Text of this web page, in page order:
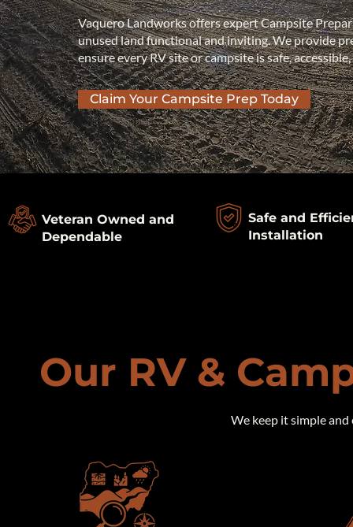
Vaquero Landworks offers expert Campsite
unused land functional and inviting. We provide
ensure every RV site or campsite is safe,
Claim Your Campsite Prep Today
Veteran Owned and
Dependable
Safe and
Installation
Our RV &
We keep it simple